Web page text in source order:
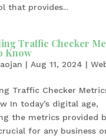
that provides...
Traffic Checker
Know
| Aug 11, 2024 |
Traffic Checker
In today’s digital age,
the metrics provided
for any business